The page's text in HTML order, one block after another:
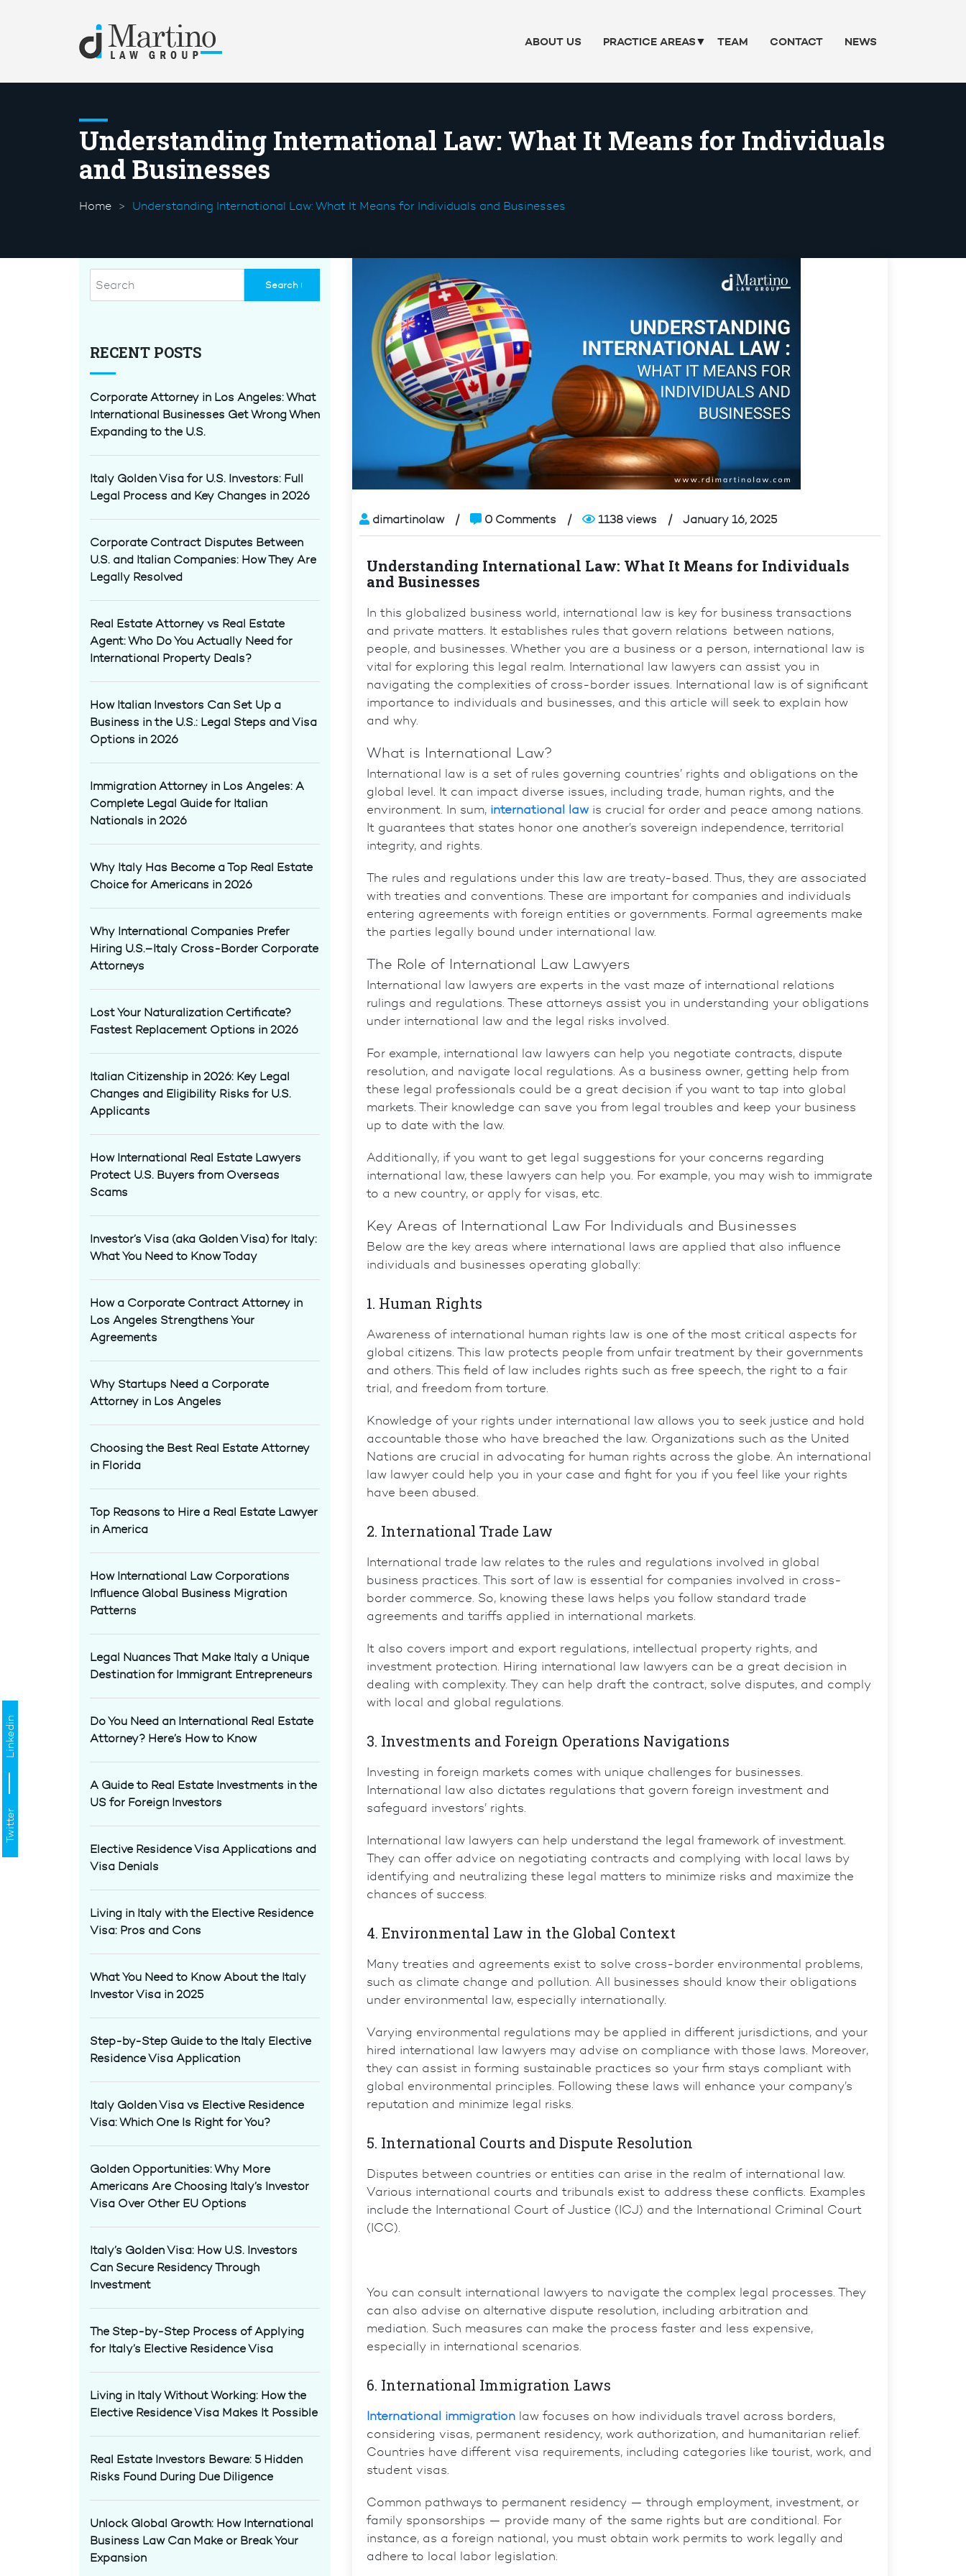
ABOUT US PRACTICE AREAS TEAM CONTACT NEWS
Twitter
Linkedin
Understanding International Law: What It Means for Individuals
and Businesses
Home Understanding International Law: What It Means for Individuals and Businesses
RECENT POSTS
Corporate Attorney in Los Angeles: What
International Businesses Get Wrong When
Expanding to the U.S.
Italy Golden Visa for U.S. Investors: Full
Legal Process and Key Changes in 2026
Corporate Contract Disputes Between
U.S. and Italian Companies: How They Are
Legally Resolved
Real Estate Attorney vs Real Estate
Agent: Who Do You Actually Need for
International Property Deals?
How Italian Investors Can Set Up a
Business in the U.S.: Legal Steps and Visa
Options in 2026
Immigration Attorney in Los Angeles: A
Complete Legal Guide for Italian
Nationals in 2026
Why Italy Has Become a Top Real Estate
Choice for Americans in 2026
Why International Companies Prefer
Hiring U.S.–Italy Cross-Border Corporate
Attorneys
Lost Your Naturalization Certificate?
Fastest Replacement Options in 2026
Italian Citizenship in 2026: Key Legal
Changes and Eligibility Risks for U.S.
Applicants
How International Real Estate Lawyers
Protect U.S. Buyers from Overseas
Scams
Investor’s Visa (aka Golden Visa) for Italy:
What You Need to Know Today
How a Corporate Contract Attorney in
Los Angeles Strengthens Your
Agreements
Why Startups Need a Corporate
Attorney in Los Angeles
Choosing the Best Real Estate Attorney
in Florida
Top Reasons to Hire a Real Estate Lawyer
in America
How International Law Corporations
Influence Global Business Migration
Patterns
Legal Nuances That Make Italy a Unique
Destination for Immigrant Entrepreneurs
Do You Need an International Real Estate
Attorney? Here’s How to Know
A Guide to Real Estate Investments in the
US for Foreign Investors
Elective Residence Visa Applications and
Visa Denials
Living in Italy with the Elective Residence
Visa: Pros and Cons
What You Need to Know About the Italy
Investor Visa in 2025
Step-by-Step Guide to the Italy Elective
Residence Visa Application
Italy Golden Visa vs Elective Residence
Visa: Which One Is Right for You?
Golden Opportunities: Why More
Americans Are Choosing Italy’s Investor
Visa Over Other EU Options
Italy’s Golden Visa: How U.S. Investors
Can Secure Residency Through
Investment
The Step-by-Step Process of Applying
for Italy’s Elective Residence Visa
Living in Italy Without Working: How the
Elective Residence Visa Makes It Possible
Real Estate Investors Beware: 5 Hidden
Risks Found During Due Diligence
Unlock Global Growth: How International
Business Law Can Make or Break Your
Expansion
dimartinolaw 0 Comments 1138 views January 16, 2025
Understanding International Law: What It Means for Individuals
and Businesses
In this globalized business world, international law is key for business transactions
and private matters. It establishes rules that govern relations between nations,
people, and businesses. Whether you are a business or a person, international law is
vital for exploring this legal realm. International law lawyers can assist you in
navigating the complexities of cross-border issues. International law is of significant
importance to individuals and businesses, and this article will seek to explain how
and why.
What is International Law?
International lawis a set of rules governing countries’ rights and obligations on the
global level. It can impact diverse issues, including trade, human rights, and the
environment. In sum, international law is crucial for order and peace among nations.
It guarantees that states honor one another’s sovereign independence, territorial
integrity, and rights.
The rules and regulations under this law are treaty-based. Thus, they are associated
with treaties and conventions. These are important for companies and individuals
entering agreements with foreign entities or governments. Formal agreements make
the parties legally bound under international law.
The Role of International Law Lawyers
International law lawyers are experts in the vast maze of international relations
rulings and regulations. These attorneys assist you in understanding your obligations
under international law and the legal risks involved.
For example, international law lawyers can help you negotiate contracts, dispute
resolution, and navigate local regulations. As a business owner, getting help from
these legal professionals could be a great decision if you want to tap into global
markets. Their knowledge can save you from legal troubles and keep your business
up to date with the law.
Additionally, if you want to get legal suggestions for your concerns regarding
international law, these lawyers can help you. For example, you may wish to immigrate
to a new country, or apply for visas, etc.
Key Areas of International Law For Individuals and Businesses
Below are the key areas where international laws are applied that also influence
individuals and businesses operating globally:
1. Human Rights
Awareness of international human rights lawis one of the most critical aspects for
global citizens. This law protects people from unfair treatment by their governments
and others. This field of law includes rights such as free speech, the right to a fair
trial, and freedom from torture.
Knowledge of your rights under international law allows you to seek justice and hold
accountable those who have breached the law. Organizations such as the United
Nations are crucial in advocating for human rights across the globe. An international
law lawyercould help you in your case and fight for you if you feel like your rights
have been abused.
2. International Trade Law
International trade lawrelates to the rules and regulations involved in global
business practices. This sort of law is essential for companies involved in cross-
border commerce. So, knowing these laws helps you follow standard trade
agreements and tariffs applied in international markets.
It also covers import and export regulations, intellectual property rights, and
investment protection. Hiring international law lawyers can be a great decision in
dealing with complexity. They can help draft the contract, solve disputes, and comply
with local and global regulations.
3. Investments and Foreign Operations Navigations
Investing in foreign markets comes with unique challenges for businesses.
International law also dictates regulations that govern foreign investment and
safeguard investors’ rights.
International law lawyers can help understand the legal framework of investment.
They can offer advice on negotiating contracts and complying with local laws by
identifying and neutralizing these legal matters to minimize risks and maximize the
chances of success.
4. Environmental Law in the Global Context
Many treaties and agreements exist to solve cross-border environmental problems,
such as climate change and pollution. All businesses should know their obligations
under environmental law, especially internationally.
Varying environmental regulations may be applied in different jurisdictions, and your
hired international law lawyers may advise on compliance with those laws. Moreover,
they can assist in forming sustainable practices so your firm stays compliant with
global environmental principles. Following these laws will enhance your company’s
reputation and minimize legal risks.
5. International Courts and Dispute Resolution
Disputes between countries or entities can arise in the realm of international law.
Various international courts and tribunals exist to address these conflicts. Examples
include the International Court of Justice (ICJ) and the International Criminal Court
(ICC).
You can consult international lawyers to navigate the complex legal processes. They
can also advise on alternative dispute resolution, including arbitration and
mediation. Such measures can make the process faster and less expensive,
especially in international scenarios.
6. International Immigration Laws
International immigrationlaw focuses on how individuals travel across borders,
considering visas, permanent residency, work authorization, and humanitarian relief.
Countries have different visa requirements, including categories like tourist, work, and
student visas.
Common pathways to permanent residency — through employment, investment, or
family sponsorships — provide many of the same rights but are conditional. For
instance, as a foreign national, you must obtain work permits to work legally and
adhere to local labor legislation.